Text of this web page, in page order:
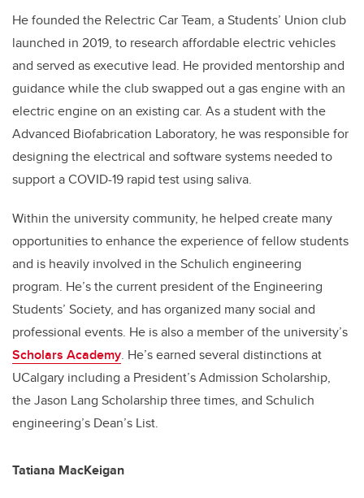
He founded the Relectric Car Team, a Students’ Union club
launched in 2019, to research affordable electric vehicles
and served as executive lead. He provided mentorship and
guidance while the club swapped out a gas engine with an
electric engine on an existing car. As a student with the
Advanced Biofabrication Laboratory, he was responsible for
designing the electrical and software systems needed to
support a COVID-19 rapid test using saliva.
Within the university community, he helped create many
opportunities to enhance the experience of fellow students
and is heavily involved in the Schulich engineering
program. He’s the current president of the Engineering
Students’ Society, and has organized many social and
professional events. He is also a member of the university’s
Scholars Academy. He’s earned several distinctions at
UCalgary including a President’s Admission Scholarship,
the Jason Lang Scholarship three times, and Schulich
engineering’s Dean’s List.
Tatiana MacKeigan